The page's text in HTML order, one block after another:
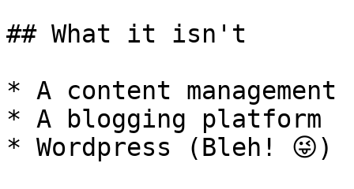
## What it isn't
* A content management
* A blogging platform
* Wordpress (Bleh! 😜)